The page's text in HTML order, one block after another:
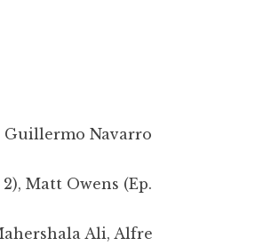
Guillermo Navarro
Matt Owens (Ep.
Ali, Alfre